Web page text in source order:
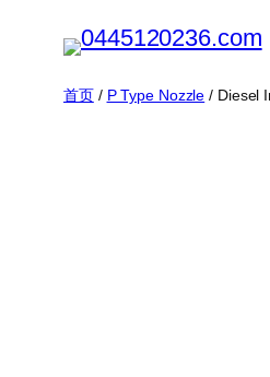
首页/ P Type Nozzle / Diesel